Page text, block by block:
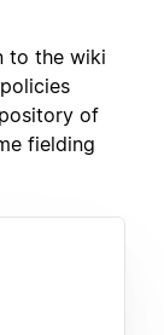
to the wiki
of
fielding